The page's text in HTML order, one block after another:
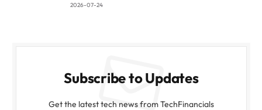
2026-07-24
Subscribe to Updates
Get the latest tech news from TechFinancials